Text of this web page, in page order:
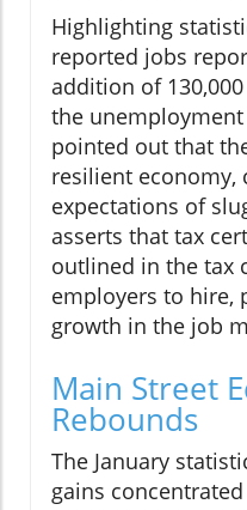
Highlighting
reported jobs
addition of
the unemployment
pointed out that
resilient economy,
expectations of
asserts that tax
outlined in the tax
employers to hire,
growth in the job
Main Street
Rebounds
The January
gains